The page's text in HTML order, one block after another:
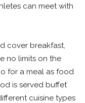
can meet with
cover breakfast,
no limits on the
for a meal as food
is served buffet
cuisine types